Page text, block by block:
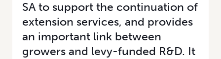
SA to support the continuation of
extension services, and provides
an important link between
growers and levy-funded R&D. It